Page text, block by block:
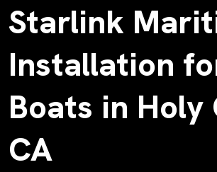
Starlink
Installation
Boats in Holy
CA